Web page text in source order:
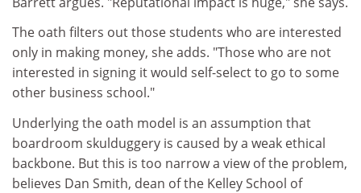
The oath filters out those students who are interested
only in making money, she adds. "Those who are not
interested in signing it would self-select to go to some
other business school."
Underlying the oath model is an assumption that
boardroom skulduggery is caused by a weak ethical
backbone. But this is too narrow a view of the problem,
believes Dan Smith, dean of the Kelley School of